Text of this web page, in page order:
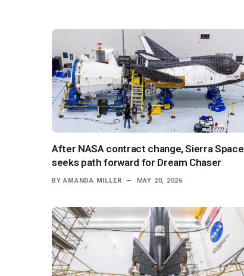
After NASA contract change, Sierra Space
seeks path forward for Dream Chaser
BY AMANDA MILLER MAY 20, 2026